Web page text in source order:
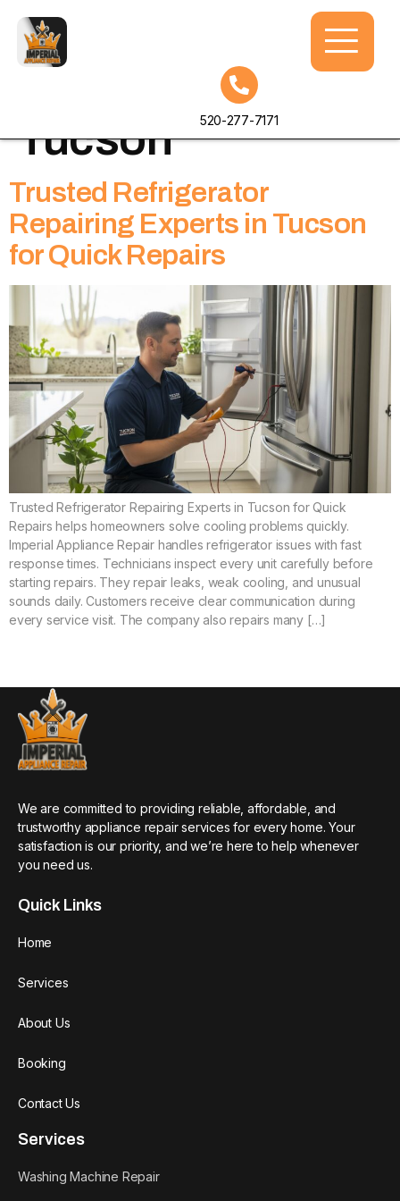
520-277-7171
fridge repair
Tucson
Trusted Refrigerator
Repairing Experts in Tucson
for Quick Repairs
Trusted Refrigerator Repairing Experts in Tucson for Quick
Repairs helps homeowners solve cooling problems quickly.
Imperial Appliance Repair handles refrigerator issues with fast
response times. Technicians inspect every unit carefully before
starting repairs. They repair leaks, weak cooling, and unusual
sounds daily. Customers receive clear communication during
every service visit. The company also repairs many […]
We are committed to providing reliable, affordable, and
trustworthy appliance repair services for every home. Your
satisfaction is our priority, and we’re here to help whenever
you need us.
Quick Links
Home
Services
About Us
Booking
Contact Us
Services
Washing Machine Repair